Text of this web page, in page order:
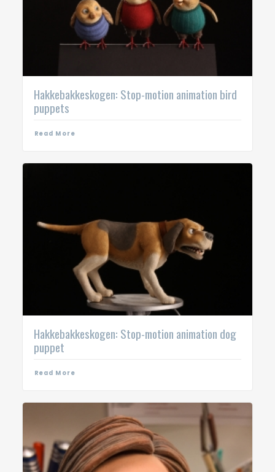
Hakkebakkeskogen: Stop-motion animation bird
puppets
Read More
Hakkebakkeskogen: Stop-motion animation dog
puppet
Read More